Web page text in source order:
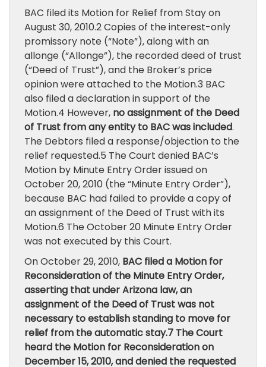
BAC filed its Motion for Relief from Stay on
August 30, 2010.2 Copies of the interest-only
promissory note (“Note”), along with an
allonge (“Allonge”), the recorded deed of trust
(“Deed of Trust”), and the Broker’s price
opinion were attached to the Motion.3 BAC
also filed a declaration in support of the
Motion.4 However, no assignment of the Deed
of Trust from any entity to BAC was included.
The Debtors filed a response/objection to the
relief requested.5 The Court denied BAC’s
Motion by Minute Entry Order issued on
October 20, 2010 (the “Minute Entry Order”),
because BAC had failed to provide a copy of
an assignment of the Deed of Trust with its
Motion.6 The October 20 Minute Entry Order
was not executed by this Court.
On October 29, 2010, BAC filed a Motion for
Reconsideration of the Minute Entry Order,
asserting that under Arizona law, an
assignment of the Deed of Trust was not
necessary to establish standing to move for
relief from the automatic stay.7 The Court
heard the Motion for Reconsideration on
December 15, 2010, and denied the requested